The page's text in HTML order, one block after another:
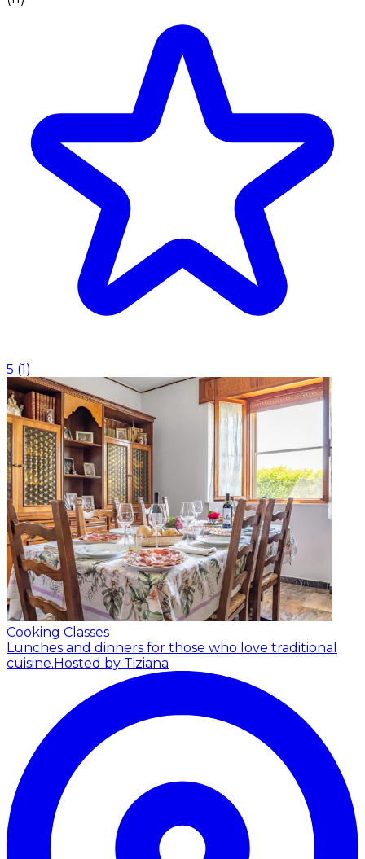
5 (1)
Cooking Classes
Lunches and dinners for those who love traditional
cuisine.Hosted by Tiziana